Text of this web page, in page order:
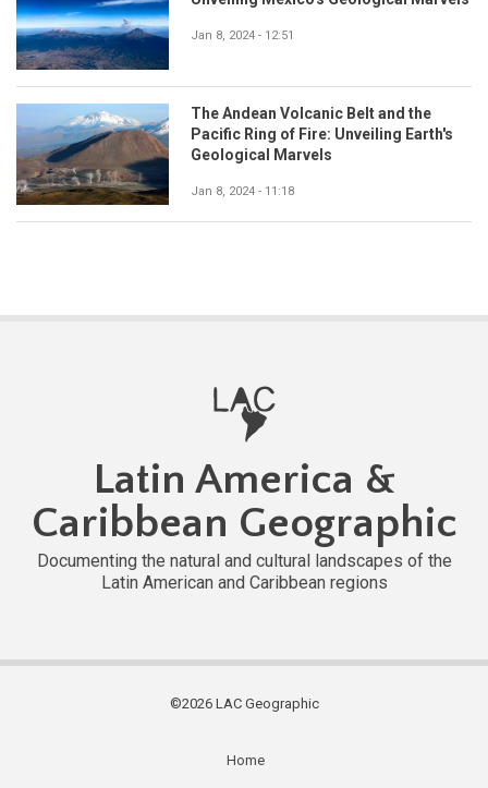
Jan 8, 2024 - 12:51
The Andean Volcanic Belt and the
Pacific Ring of Fire: Unveiling Earth's
Geological Marvels
Jan 8, 2024 - 11:18
Latin America &
Caribbean Geographic
Documenting the natural and cultural landscapes of the
Latin American and Caribbean regions
©2026 LAC Geographic
Home